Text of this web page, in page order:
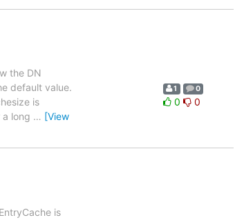
the DN
default value.
is
long … [View
1 0
0 0
is